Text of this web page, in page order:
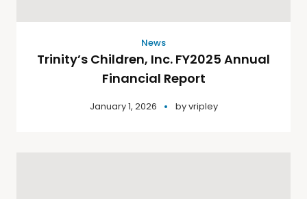
News
Trinity’s Children, Inc. FY2025 Annual
Financial Report
January 1, 2026 byvripley